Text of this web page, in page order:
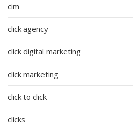
cim
click agency
click digital marketing
click marketing
click to click
clicks